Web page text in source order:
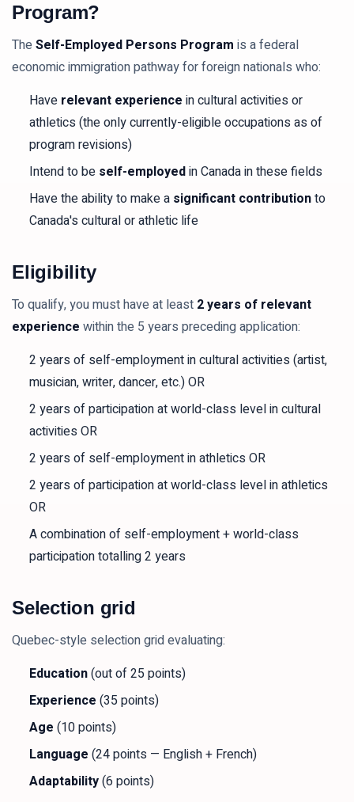
Program?
TheSelf-Employed Persons Program is a federal
economic immigration pathway for foreign nationals who:
Have relevant experience in cultural activities or
athletics (the only currently-eligible occupations as of
program revisions)
Intend to be self-employedin Canada in these fields
Have the ability to make a significant contributionto
Canada's cultural or athletic life
Eligibility
To qualify, you must have at least 2 years of relevant
experience within the 5 years preceding application:
2 years of self-employment in cultural activities (artist,
musician, writer, dancer, etc.) OR
2 years of participation at world-class level in cultural
activities OR
2 years of self-employment in athletics OR
2 years of participation at world-class level in athletics
OR
A combination of self-employment + world-class
participation totalling 2 years
Selection grid
Quebec-style selection grid evaluating:
Education(out of 25 points)
Experience (35 points)
Age (10 points)
Language (24 points — English + French)
Adaptability(6 points)